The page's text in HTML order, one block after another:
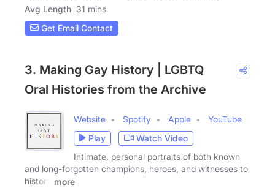
Avg Length 31 mins
Get Email Contact
3. Making Gay History | LGBTQ
Oral Histories from the Archive
Website Spotify Apple
YouTube
Play
Watch Video
Intimate, personal portraits of both known
and long-forgotten champions, heroes, and witnesses to
history
more